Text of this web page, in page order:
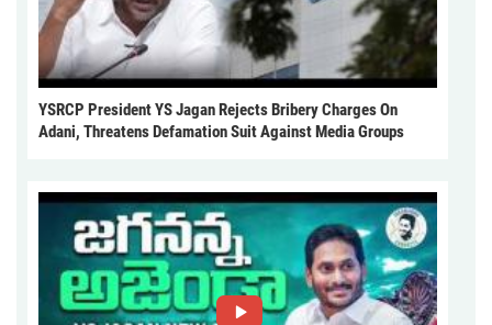
YSRCP President YS Jagan Rejects Bribery Charges On
Adani, Threatens Defamation Suit Against Media Groups